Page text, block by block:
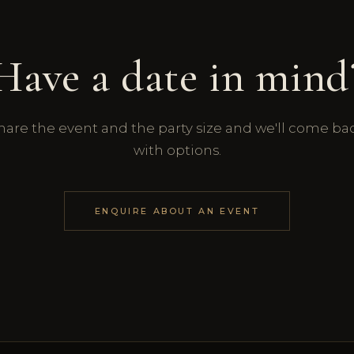
a date in
the event and the party size and we'll come
with options.
ENQUIRE ABOUT AN EVENT